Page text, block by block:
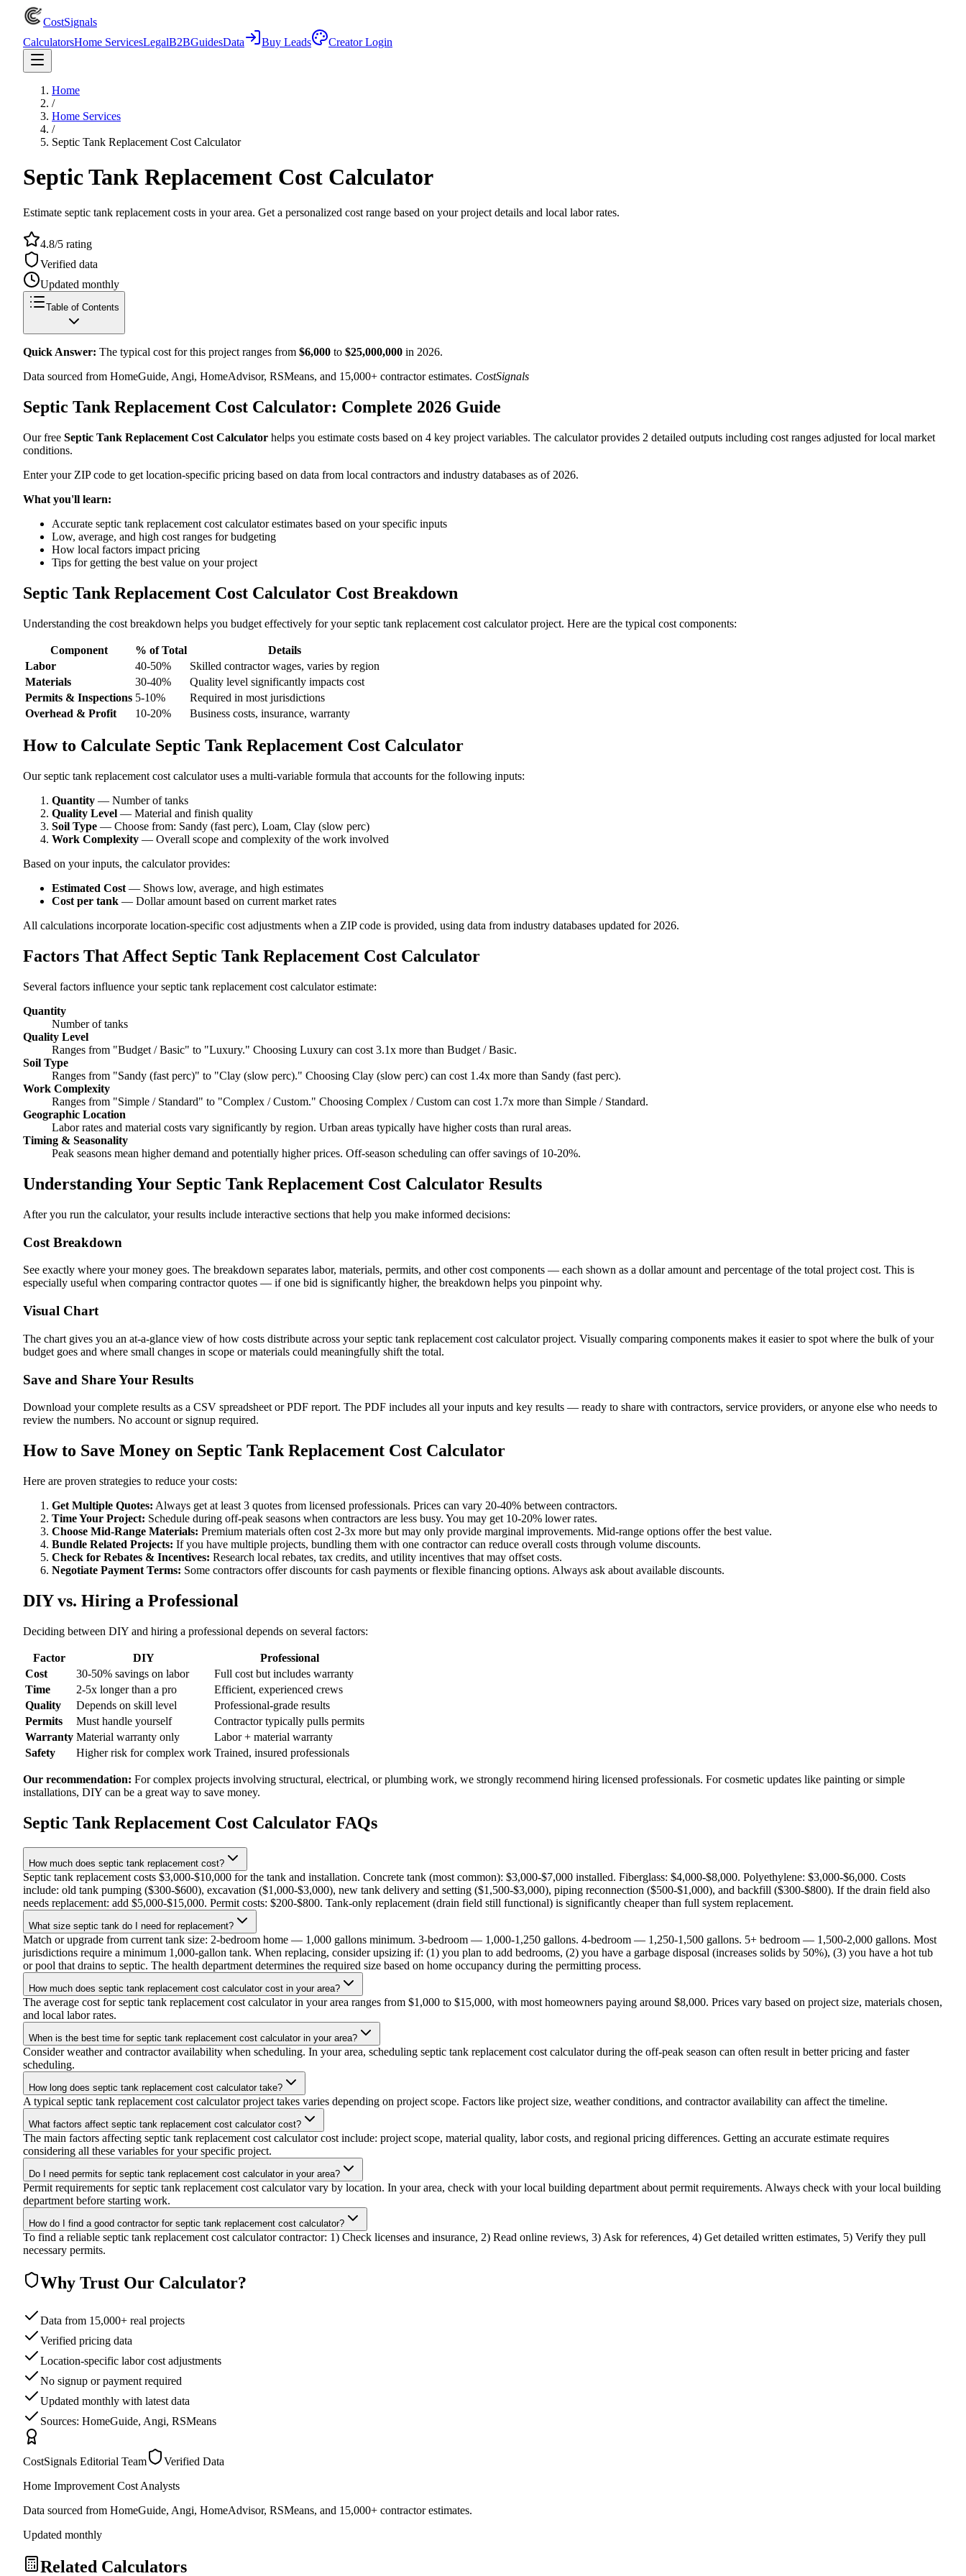
CostSignals
CalculatorsHome ServicesLegalB2BGuidesData Buy Leads Creator Login
Home
/
Home Services
/
Septic Tank Replacement Cost Calculator
Septic Tank Replacement Cost Calculator
Estimate septic tank replacement costs in your area. Get a personalized cost range based on your project details and local labor rates.
4.8/5 rating
Verified data
Updated monthly
Table of Contents
Quick Answer: The typical cost for this project ranges from $6,000 to $25,000,000 in 2026.
Data sourced from HomeGuide, Angi, HomeAdvisor, RSMeans, and 15,000+ contractor estimates. CostSignals
Septic Tank Replacement Cost Calculator: Complete 2026 Guide
Our free Septic Tank Replacement Cost Calculator helps you estimate costs based on 4 key project variables. The calculator provides 2 detailed outputs including cost ranges adjusted for local market
conditions.
Enter your ZIP code to get location-specific pricing based on data from local contractors and industry databases as of 2026.
What you'll learn:
Accurate septic tank replacement cost calculator estimates based on your specific inputs
Low, average, and high cost ranges for budgeting
How local factors impact pricing
Tips for getting the best value on your project
Septic Tank Replacement Cost Calculator Cost Breakdown
Understanding the cost breakdown helps you budget effectively for your septic tank replacement cost calculator project. Here are the typical cost components:
Component % of Total
Details
Labor
40-50%
Skilled contractor wages, varies by region
Materials
30-40%
Quality level significantly impacts cost
Permits & Inspections 5-10%
Required in most jurisdictions
Overhead & Profit
10-20% Business costs, insurance, warranty
How to Calculate Septic Tank Replacement Cost Calculator
Our septic tank replacement cost calculator uses a multi-variable formula that accounts for the following inputs:
Quantity — Number of tanks
Quality Level — Material and finish quality
Soil Type — Choose from: Sandy (fast perc), Loam, Clay (slow perc)
Work Complexity — Overall scope and complexity of the work involved
Based on your inputs, the calculator provides:
Estimated Cost — Shows low, average, and high estimates
Cost per tank — Dollar amount based on current market rates
All calculations incorporate location-specific cost adjustments when a ZIP code is provided, using data from industry databases updated for 2026.
Factors That Affect Septic Tank Replacement Cost Calculator
Several factors influence your septic tank replacement cost calculator estimate:
Quantity
Number of tanks
Quality Level
Ranges from "Budget / Basic" to "Luxury." Choosing Luxury can cost 3.1x more than Budget / Basic.
Soil Type
Ranges from "Sandy (fast perc)" to "Clay (slow perc)." Choosing Clay (slow perc) can cost 1.4x more than Sandy (fast perc).
Work Complexity
Ranges from "Simple / Standard" to "Complex / Custom." Choosing Complex / Custom can cost 1.7x more than Simple / Standard.
Geographic Location
Labor rates and material costs vary significantly by region. Urban areas typically have higher costs than rural areas.
Timing & Seasonality
Peak seasons mean higher demand and potentially higher prices. Off-season scheduling can offer savings of 10-20%.
Understanding Your Septic Tank Replacement Cost Calculator Results
After you run the calculator, your results include interactive sections that help you make informed decisions:
Cost Breakdown
See exactly where your money goes. The breakdown separates labor, materials, permits, and other cost components — each shown as a dollar amount and percentage of the total project cost. This is
especially useful when comparing contractor quotes — if one bid is significantly higher, the breakdown helps you pinpoint why.
Visual Chart
The chart gives you an at-a-glance view of how costs distribute across your septic tank replacement cost calculator project. Visually comparing components makes it easier to spot where the bulk of your
budget goes and where small changes in scope or materials could meaningfully shift the total.
Save and Share Your Results
Download your complete results as a CSV spreadsheet or PDF report. The PDF includes all your inputs and key results — ready to share with contractors, service providers, or anyone else who needs to
review the numbers. No account or signup required.
How to Save Money on Septic Tank Replacement Cost Calculator
Here are proven strategies to reduce your costs:
Get Multiple Quotes: Always get at least 3 quotes from licensed professionals. Prices can vary 20-40% between contractors.
Time Your Project: Schedule during off-peak seasons when contractors are less busy. You may get 10-20% lower rates.
Choose Mid-Range Materials: Premium materials often cost 2-3x more but may only provide marginal improvements. Mid-range options offer the best value.
Bundle Related Projects: If you have multiple projects, bundling them with one contractor can reduce overall costs through volume discounts.
Check for Rebates & Incentives: Research local rebates, tax credits, and utility incentives that may offset costs.
Negotiate Payment Terms: Some contractors offer discounts for cash payments or flexible financing options. Always ask about available discounts.
DIY vs. Hiring a Professional
Deciding between DIY and hiring a professional depends on several factors:
Factor DIY
Professional
Cost
30-50% savings on labor
Full cost but includes warranty
Time
2-5x longer than a pro
Efficient, experienced crews
Quality
Depends on skill level
Professional-grade results
Permits
Must handle yourself
Contractor typically pulls permits
Warranty Material warranty only
Labor + material warranty
Safety
Higher risk for complex work Trained, insured professionals
Our recommendation: For complex projects involving structural, electrical, or plumbing work, we strongly recommend hiring licensed professionals. For cosmetic updates like painting or simple
installations, DIY can be a great way to save money.
Septic Tank Replacement Cost Calculator FAQs
How much does septic tank replacement cost?
Septic tank replacement costs $3,000-$10,000 for the tank and installation. Concrete tank (most common): $3,000-$7,000 installed. Fiberglass: $4,000-$8,000. Polyethylene: $3,000-$6,000. Costs
include: old tank pumping ($300-$600), excavation ($1,000-$3,000), new tank delivery and setting ($1,500-$3,000), piping reconnection ($500-$1,000), and backfill ($300-$800). If the drain field also
needs replacement: add $5,000-$15,000. Permit costs: $200-$800. Tank-only replacement (drain field still functional) is significantly cheaper than full system replacement.
What size septic tank do I need for replacement?
Match or upgrade from current tank size: 2-bedroom home — 1,000 gallons minimum. 3-bedroom — 1,000-1,250 gallons. 4-bedroom — 1,250-1,500 gallons. 5+ bedroom — 1,500-2,000 gallons. Most
jurisdictions require a minimum 1,000-gallon tank. When replacing, consider upsizing if: (1) you plan to add bedrooms, (2) you have a garbage disposal (increases solids by 50%), (3) you have a hot tub
or pool that drains to septic. The health department determines the required size based on home occupancy during the permitting process.
How much does septic tank replacement cost calculator cost in your area?
The average cost for septic tank replacement cost calculator in your area ranges from $1,000 to $15,000, with most homeowners paying around $8,000. Prices vary based on project size, materials chosen,
and local labor rates.
When is the best time for septic tank replacement cost calculator in your area?
Consider weather and contractor availability when scheduling. In your area, scheduling septic tank replacement cost calculator during the off-peak season can often result in better pricing and faster
scheduling.
How long does septic tank replacement cost calculator take?
A typical septic tank replacement cost calculator project takes varies depending on project scope. Factors like project size, weather conditions, and contractor availability can affect the timeline.
What factors affect septic tank replacement cost calculator cost?
The main factors affecting septic tank replacement cost calculator cost include: project scope, material quality, labor costs, and regional pricing differences. Getting an accurate estimate requires
considering all these variables for your specific project.
Do I need permits for septic tank replacement cost calculator in your area?
Permit requirements for septic tank replacement cost calculator vary by location. In your area, check with your local building department about permit requirements. Always check with your local building
department before starting work.
How do I find a good contractor for septic tank replacement cost calculator?
To find a reliable septic tank replacement cost calculator contractor: 1) Check licenses and insurance, 2) Read online reviews, 3) Ask for references, 4) Get detailed written estimates, 5) Verify they pull
necessary permits.
Why Trust Our Calculator?
Data from 15,000+ real projects
Verified pricing data
Location-specific labor cost adjustments
No signup or payment required
Updated monthly with latest data
Sources: HomeGuide, Angi, RSMeans
CostSignals Editorial Team
Verified Data
Home Improvement Cost Analysts
Data sourced from HomeGuide, Angi, HomeAdvisor, RSMeans, and 15,000+ contractor estimates.
Updated monthly
Related Calculators